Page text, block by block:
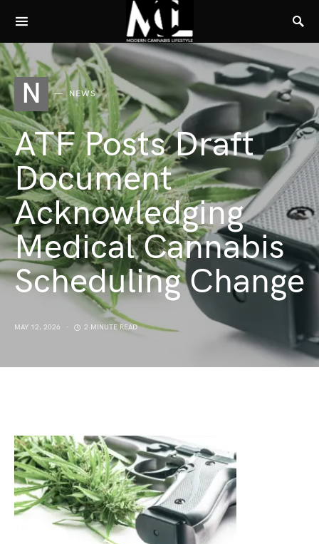
N NEWS
ATF Posts Draft
Document
Acknowledging
Medical Cannabis
Scheduling Change
MAY 12, 2026 2 MINUTE READ